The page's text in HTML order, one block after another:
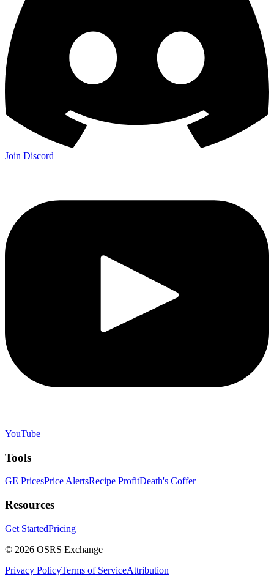
Join Discord
YouTube
Tools
GE PricesPrice AlertsRecipe ProfitDeath's Coffer
Resources
Get StartedPricing
© 2026 OSRS Exchange
Privacy PolicyTerms of ServiceAttribution